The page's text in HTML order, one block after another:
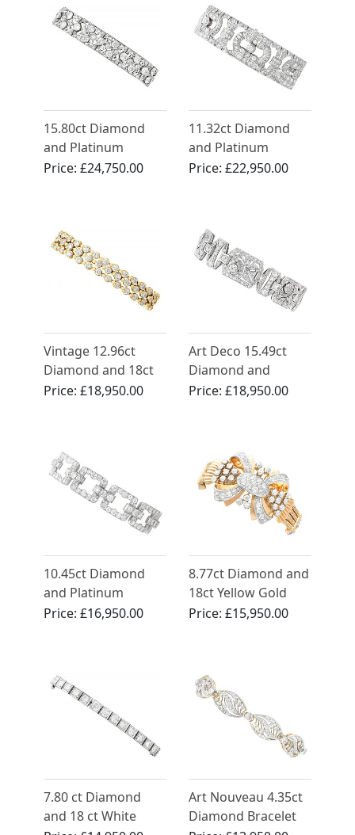
15.80ct Diamond
and Platinum
Bracelet - Antique
Price:£24,750.00
11.32ct Diamond
and Platinum
Bracelet - Art Deco -
Price: £22,950.00
Vintage 12.96ct
Diamond and 18ct
Yellow Gold Bracelet
Price:£18,950.00
Art Deco 15.49ct
Diamond and
Platinum Bracelet -
Price: £18,950.00
10.45ct Diamond
and Platinum
Bracelet - Art Deco
Price:£16,950.00
8.77ct Diamond and
18ct Yellow Gold
Bracelet - Art Deco -
Price: £15,950.00
7.80 ct Diamond
and 18 ct White
Art Nouveau 4.35ct
Diamond Bracelet